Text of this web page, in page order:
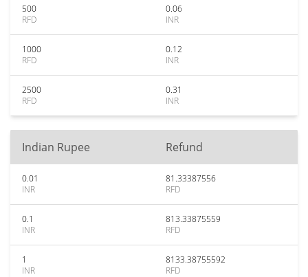
500
RFD
0.06
INR
1000
RFD
0.12
INR
2500
RFD
0.31
INR
Indian Rupee Refund
0.01
INR
81.33387556
RFD
0.1
INR
813.33875559
RFD
1
INR
8133.38755592
RFD